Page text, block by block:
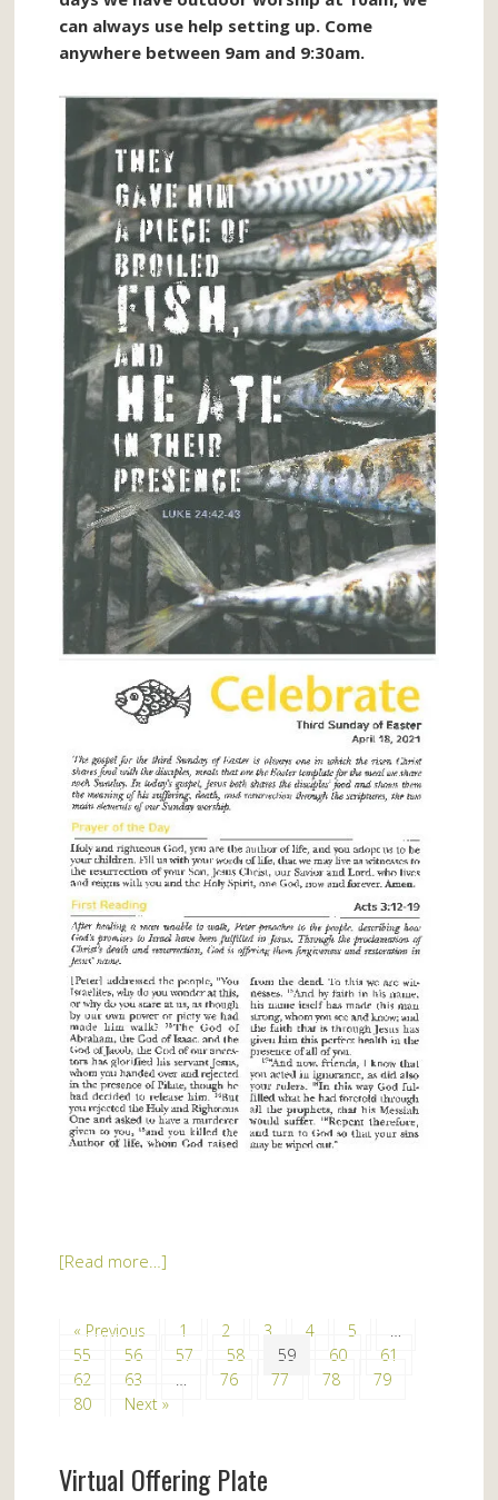
can always use help setting up. Come
anywhere between 9am and 9:30am.
[Read more…]
« Previous 1 2 3 4 5
55
56 57 58 59 60
61
62
63 76 77 78
79
80
Next »
Virtual Offering Plate